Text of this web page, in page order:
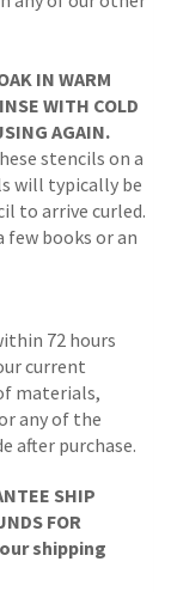
IN WARM
WITH COLD
AGAIN.
stencils on a
will typically be
to arrive curled.
books or an
72 hours
current
materials,
any of the
after purchase.
SHIP
FOR
our shipping